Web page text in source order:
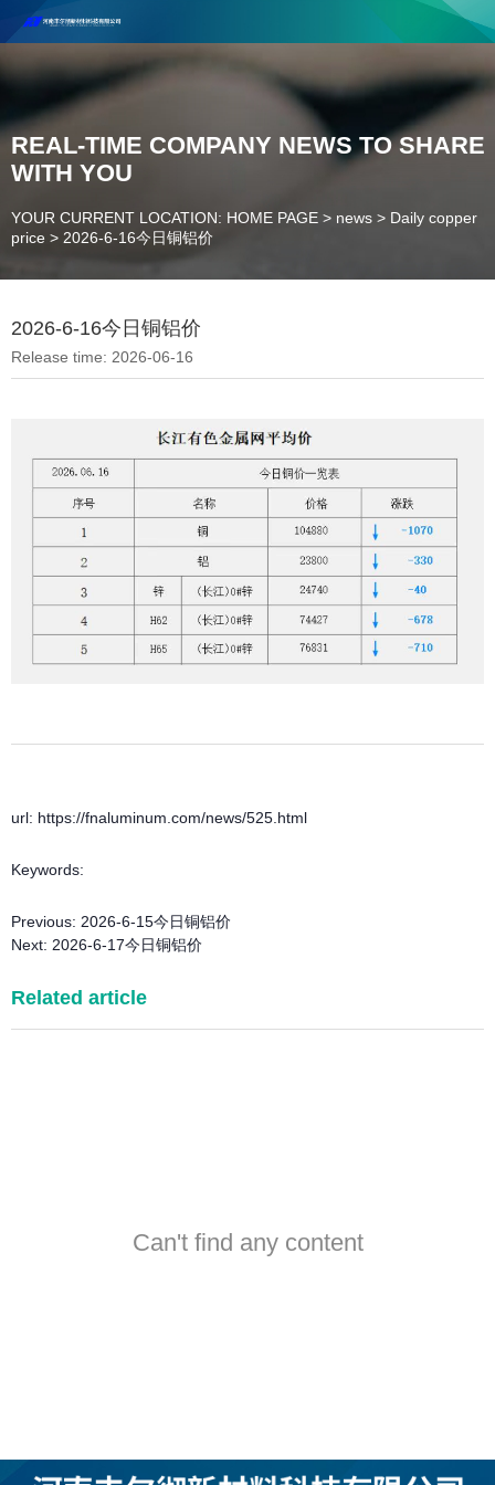
Henan Future New Material Science And Technology Co. Ltd.
Welcome to cooperate and consult!
Contact Number：18037947756
REAL-TIME COMPANY NEWS TO SHARE
WITH YOU
YOUR CURRENT LOCATION: HOME PAGE > news > Daily copper
price > 2026-6-16今日铜铝价
2026-6-16今日铜铝价
Release time: 2026-06-16
url: https://fnaluminum.com/news/525.html
Keywords:
Previous: 2026-6-15今日铜铝价
Next: 2026-6-17今日铜铝价
Related article
Can't find any content